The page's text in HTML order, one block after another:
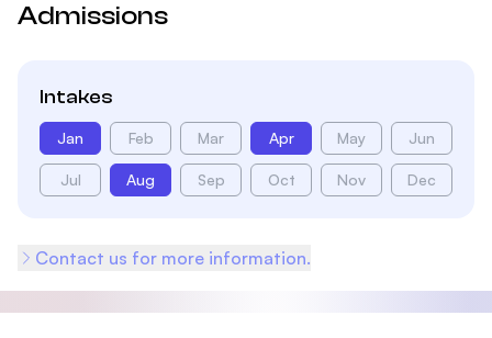
Admissions
Intakes
Jan Feb Mar Apr May Jun
Jul Aug Sep Oct Nov Dec
Contact us for more information.